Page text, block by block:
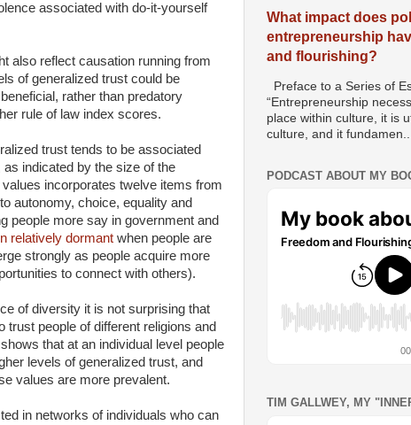
associated with do-it-yourself
also reflect causation running from
of generalized trust could be
rather than predatory
rule of law index scores.
trust tends to be associated
indicated by the size of the
incorporates twelve items from
autonomy, choice, equality and
people more say in government and
relatively dormant when people are
strongly as people acquire more
to connect with others).
of diversity it is not surprising that
people of different religions and
shows that at an individual level people
levels of generalized trust, and
values are more prevalent.
in networks of individuals who can
What impact does
entrepreneurship
and flourishing?
Preface to a Series of
“Entrepreneurship
place within culture, it is
culture, and it fundamen...
PODCAST ABOUT MY
TIM GALLWEY, MY